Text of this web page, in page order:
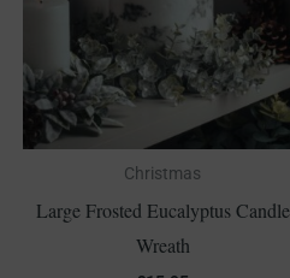
Christmas
Large Frosted Eucalyptus Candle
Wreath